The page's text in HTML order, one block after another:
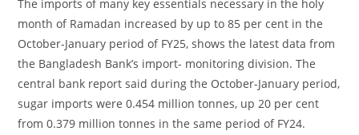
The imports of many key essentials necessary in the holy
month of Ramadan increased by up to 85 per cent in the
October-January period of FY25, shows the latest data from
the Bangladesh Bank’s import- monitoring division. The
central bank report said during the October-January period,
sugar imports were 0.454 million tonnes, up 20 per cent
from 0.379 million tonnes in the same period of FY24.